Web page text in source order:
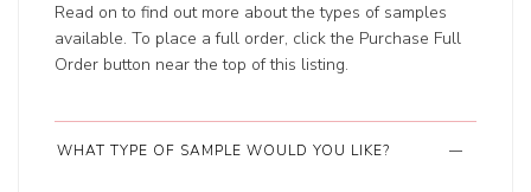
Read on to find out more about the types of samples
available. To place a full order, click the Purchase Full
Order button near the top of this listing.
WHAT TYPE OF SAMPLE WOULD YOU LIKE?